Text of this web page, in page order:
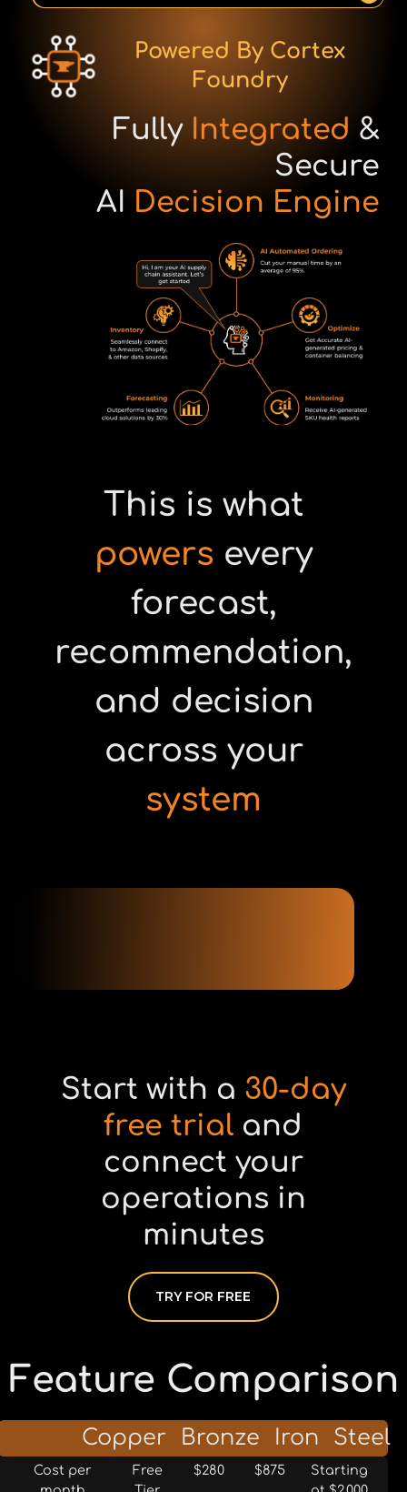
Powered By Cortex
Foundry
Fully Integrated &
Secure
AI Decision Engine
This is what
powers every
forecast,
recommendation,
and decision
across your
system
Start with a 30-day
free trial and
connect your
operations in
minutes
TRY FOR FREE
Feature Comparison
Copper Bronze Iron Steel
Cost per
Free
$280 $875
Starting